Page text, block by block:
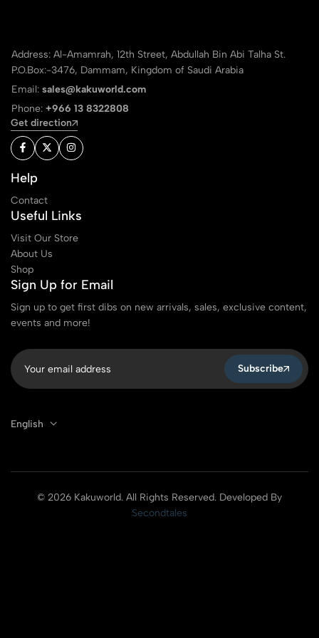
Address: Al-Amamrah, 12th Street, Abdullah Bin Abi Talha St.
P.O.Box:-3476, Dammam, Kingdom of Saudi Arabia
Email: sales@kakuworld.com
Phone: +966 13 8322808
Get direction
Help
Contact
Useful Links
Visit Our Store
About Us
Shop
Sign Up for Email
Sign up to get first dibs on new arrivals, sales, exclusive content,
events and more!
Subscribe
English
© 2026 Kakuworld. All Rights Reserved. Developed By
Secondtales